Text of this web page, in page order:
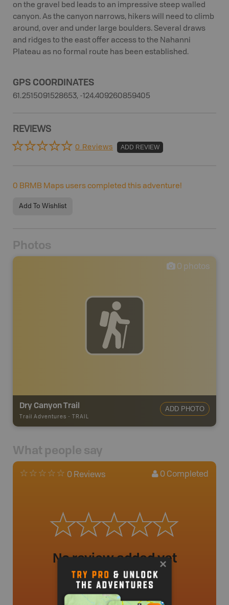
on the gravel bed leads to an impressive steep walled
canyon. As the canyon narrows, hikers will need to climb
around, over and under large boulders. Several draws
and ridges to the east offer access to the Nahanni
Plateau as no formal route has been established.
GPS COORDINATES
61.2515091528653, -124.409260859405
REVIEWS
0 Reviews ADD REVIEW
0 BRMB Maps users completed this adventure!
Add To Wishlist
Photos
0 photos
Dry Canyon Trail
Trail Adventures - TRAIL
ADD PHOTO
What people say
0 Reviews 0 Completed
No review added yet